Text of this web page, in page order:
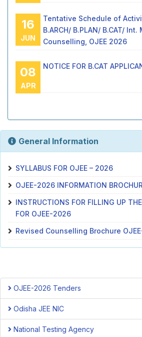
16
JUN
Tentative Schedule of
B.ARCH/ B.PLAN/ B.CAT/ Int.
Counselling, OJEE 2026
08
APR
NOTICE FOR B.CAT
General Information
SYLLABUS FOR OJEE – 2026
OJEE-2026 INFORMATION
INSTRUCTIONS FOR FILLING UP
FOR OJEE-2026
Revised Counselling Brochure
OJEE-2026 Tenders
Odisha JEE NIC
National Testing Agency